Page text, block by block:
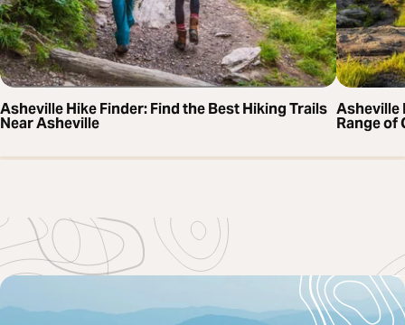
Asheville Hike Finder: Find the Best Hiking Trails
Near Asheville
Asheville
Range of